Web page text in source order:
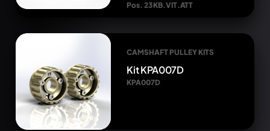
Pos. 23 KB.VIT.ATT
CAMSHAFT PULLEY KITS
Kit KPA007D
KPA007D